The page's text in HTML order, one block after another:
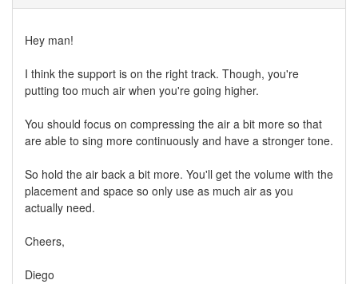
Hey man!
I think the support is on the right track. Though, you're
putting too much air when you're going higher.
You should focus on compressing the air a bit more so that
are able to sing more continuously and have a stronger tone.
So hold the air back a bit more. You'll get the volume with the
placement and space so only use as much air as you
actually need.
Cheers,
Diego